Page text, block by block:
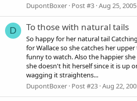
DupontBoxer Post #3 Aug 25, 2005
D To those with natural tails
So happy for her natural tail
for Wallace so she catches her
funny to watch. Also the happier
she doesn't hit herself since it is up
wagging it straightens...
DupontBoxer Post #23 Aug 22,